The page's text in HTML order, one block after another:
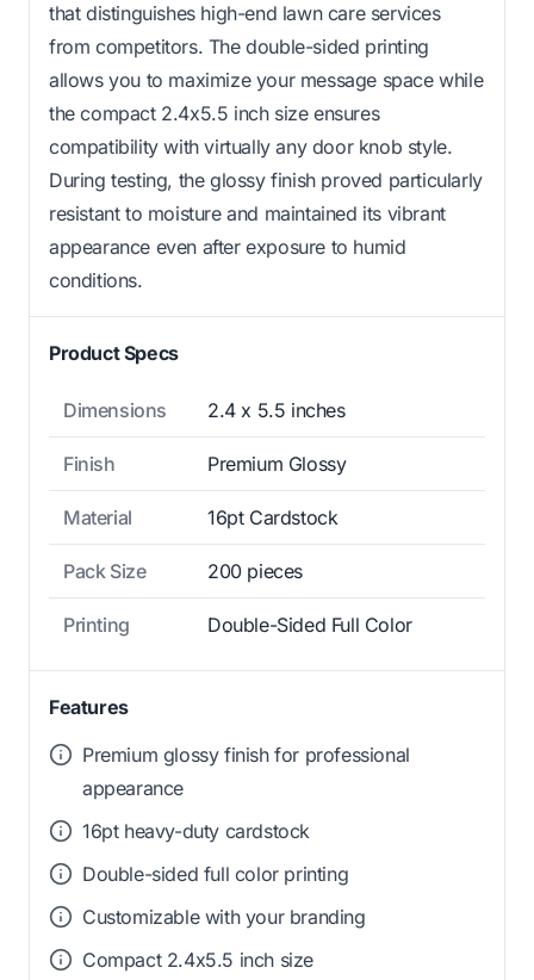
that distinguishes high-end lawn care services
from competitors. The double-sided printing
allows you to maximize your message space while
the compact 2.4x5.5 inch size ensures
compatibility with virtually any door knob style.
During testing, the glossy finish proved particularly
resistant to moisture and maintained its vibrant
appearance even after exposure to humid
conditions.
Product Specs
Dimensions 2.4 x 5.5 inches
Finish Premium Glossy
Material 16pt Cardstock
Pack Size 200 pieces
Printing Double-Sided Full Color
Features
Premium glossy finish for professional
appearance
16pt heavy-duty cardstock
Double-sided full color printing
Customizable with your branding
Compact 2.4x5.5 inch size